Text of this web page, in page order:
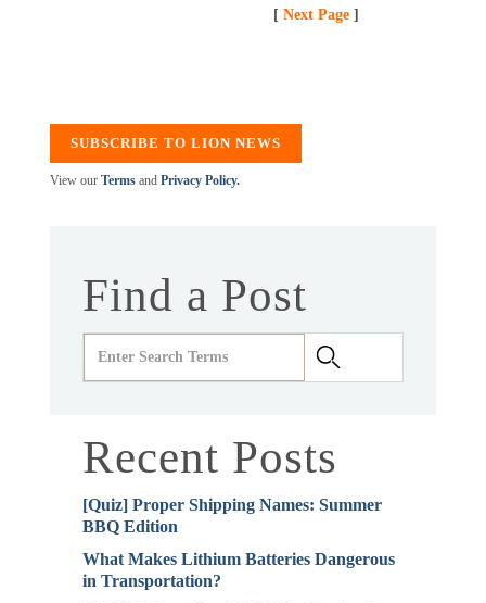
[ Next Page ]
SUBSCRIBE TO LION NEWS
View our Terms and Privacy Policy.
Find a Post
Recent Posts
[Quiz] Proper Shipping Names: Summer
BBQ Edition
What Makes Lithium Batteries Dangerous
in Transportation?